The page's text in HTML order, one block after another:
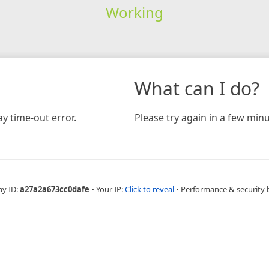
Working
time-out error.
What can I do?
Please try again in a few
ID:a27a2a673cc0dafe • Your IP:Click to reveal • Performance & security